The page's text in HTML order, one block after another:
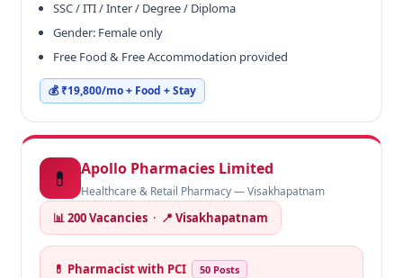
SSC / ITI / Inter / Degree / Diploma
Gender: Female only
Free Food & Free Accommodation provided
💰 ₹19,800/mo + Food + Stay
💊 Apollo Pharmacies Limited
Healthcare & Retail Pharmacy — Visakhapatnam
📊 200 Vacancies · 📍 Visakhapatnam
💊 Pharmacist with PCI 50 Posts